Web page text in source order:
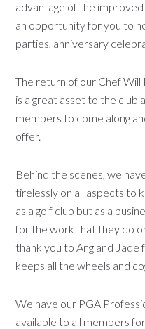
advantage of the improved
an opportunity for you to
parties, anniversary
The return of our Chef
is a great asset to the club
members to come along
offer.
Behind the scenes, we
tirelessly on all aspects to
as a golf club but as a
for the work that they do
thank you to Ang and
keeps all the wheels and
We have our PGA
available to all members